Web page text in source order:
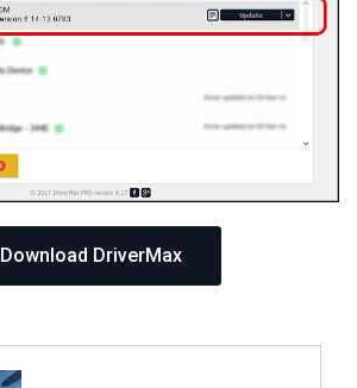
Download DriverMax